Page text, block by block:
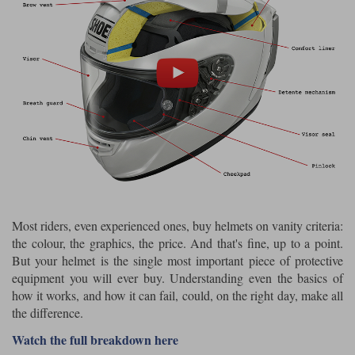
Riding shirts
Ladies motorcycle jackets
Alpinestars Motorcycle Belstaff Motorcycle
Brema Motorcycle Jackets
Arai Helmets Klim Helmets
Nolan Helmets Schuberth Helmets
Scorpion Helmets Shark Helmets
Belstaff Gloves Dainese Gloves
Five Gloves Halvarssons Gloves
Held Gloves Klim Gloves
Belstaff Boots Dainese Boots
Daytona Boots Falco Boots
Held Boots Helstons Boots
Halvarssons Pants Held Pants
PMJ Pants
Richa Motorcycle Jeans Rokker Motorcycle Jeans
Other Categories
Motorcycle Jeans Sale
Earplugs
Gifts & Gift Vouchers
Accessories
Inner Gloves / Liners
Mid Layers
Neck Warmers, Caps & Hats
Phone Accessories
Satnavs
Belstaff Ladies Daytona Ladies
Falco Ladies Halvarssons Ladies
Held Ladies
Daytona
Halvarssons
Held Klim
Most riders, even experienced ones, buy helmets on vanity criteria:
the colour, the graphics, the price. And that's fine, up to a point.
But your helmet is the single most important piece of protective
equipment you will ever buy. Understanding even the basics of
how it works, and how it can fail, could, on the right day, make all
the difference.
Watch the full breakdown here